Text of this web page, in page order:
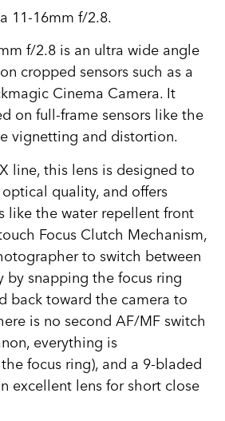
11-16mm f/2.8.
f/2.8 is an ultra wide angle
cropped sensors such as a
Cinema Camera. It
on full-frame sensors like the
vignetting and distortion.
line, this lens is designed to
quality, and offers
like the water repellent front
Focus Clutch Mechanism,
to switch between
by snapping the focus ring
back toward the camera to
is no second AF/MF switch
everything is
focus ring), and a 9-bladed
excellent lens for short close